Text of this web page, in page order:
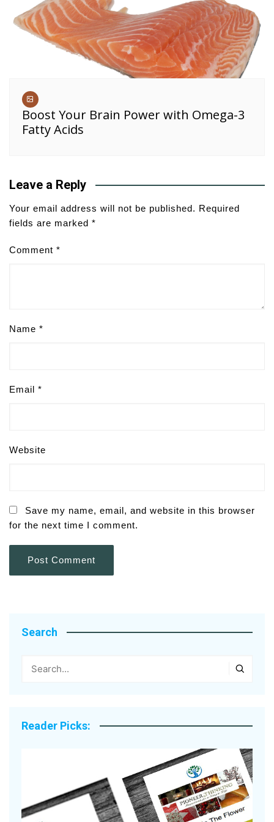
Boost Your Brain Power with Omega-3
Fatty Acids
Leave a Reply
Your email address will not be published. Required
fields are marked *
Comment *
Name *
Email *
Website
Save my name, email, and website in this browser
for the next time I comment.
Search
Reader Picks: